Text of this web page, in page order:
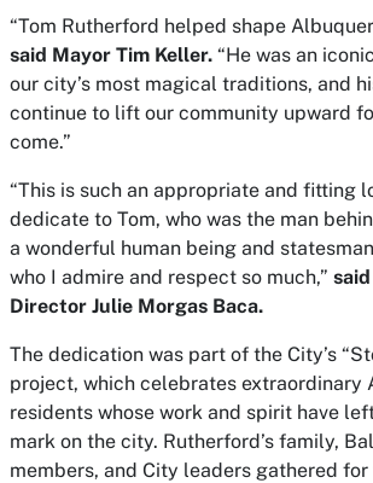
“Tom Rutherford helped shape
said Mayor Tim Keller. “He was an
our city’s most magical traditions, and
continue to lift our community upward
come.”
“This is such an appropriate and fitting
dedicate to Tom, who was the man
a wonderful human being and
who I admire and respect so much,”
Director Julie Morgas Baca.
The dedication was part of the City’s
project, which celebrates extraordinary
residents whose work and spirit have
mark on the city. Rutherford’s family,
members, and City leaders gathered